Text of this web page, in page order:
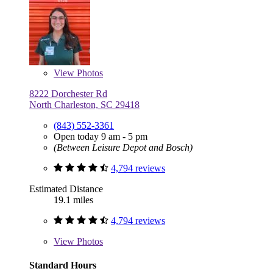
View Photos
8222 Dorchester Rd
North Charleston, SC 29418
(843) 552-3361
Open today 9 am - 5 pm
(Between Leisure Depot and Bosch)
4,794 reviews
Estimated Distance
19.1 miles
4,794 reviews
View Photos
Standard Hours